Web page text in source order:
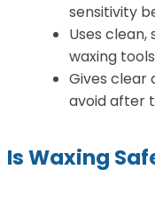
sensitivity
Uses
waxing
Gives clear
avoid after
Is Waxing